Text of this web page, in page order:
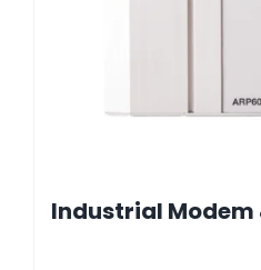
Industrial Modem